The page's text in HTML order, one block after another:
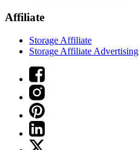
Affiliate
Storage Affiliate
Storage Affiliate Advertising